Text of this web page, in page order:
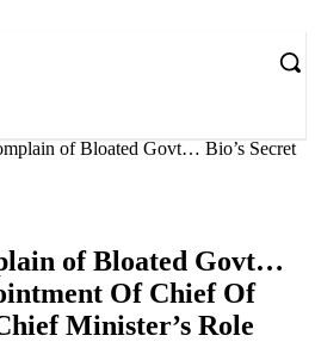
of Bloated Govt… Bio’s Secret
of Bloated Govt…
Of Chief Of
Minister’s Role